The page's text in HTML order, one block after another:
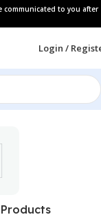
communicated to you after
Login /